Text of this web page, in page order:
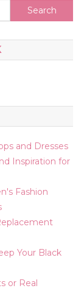
Search
for:
and Dresses
Inspiration for
Fashion
Your Black
or Real